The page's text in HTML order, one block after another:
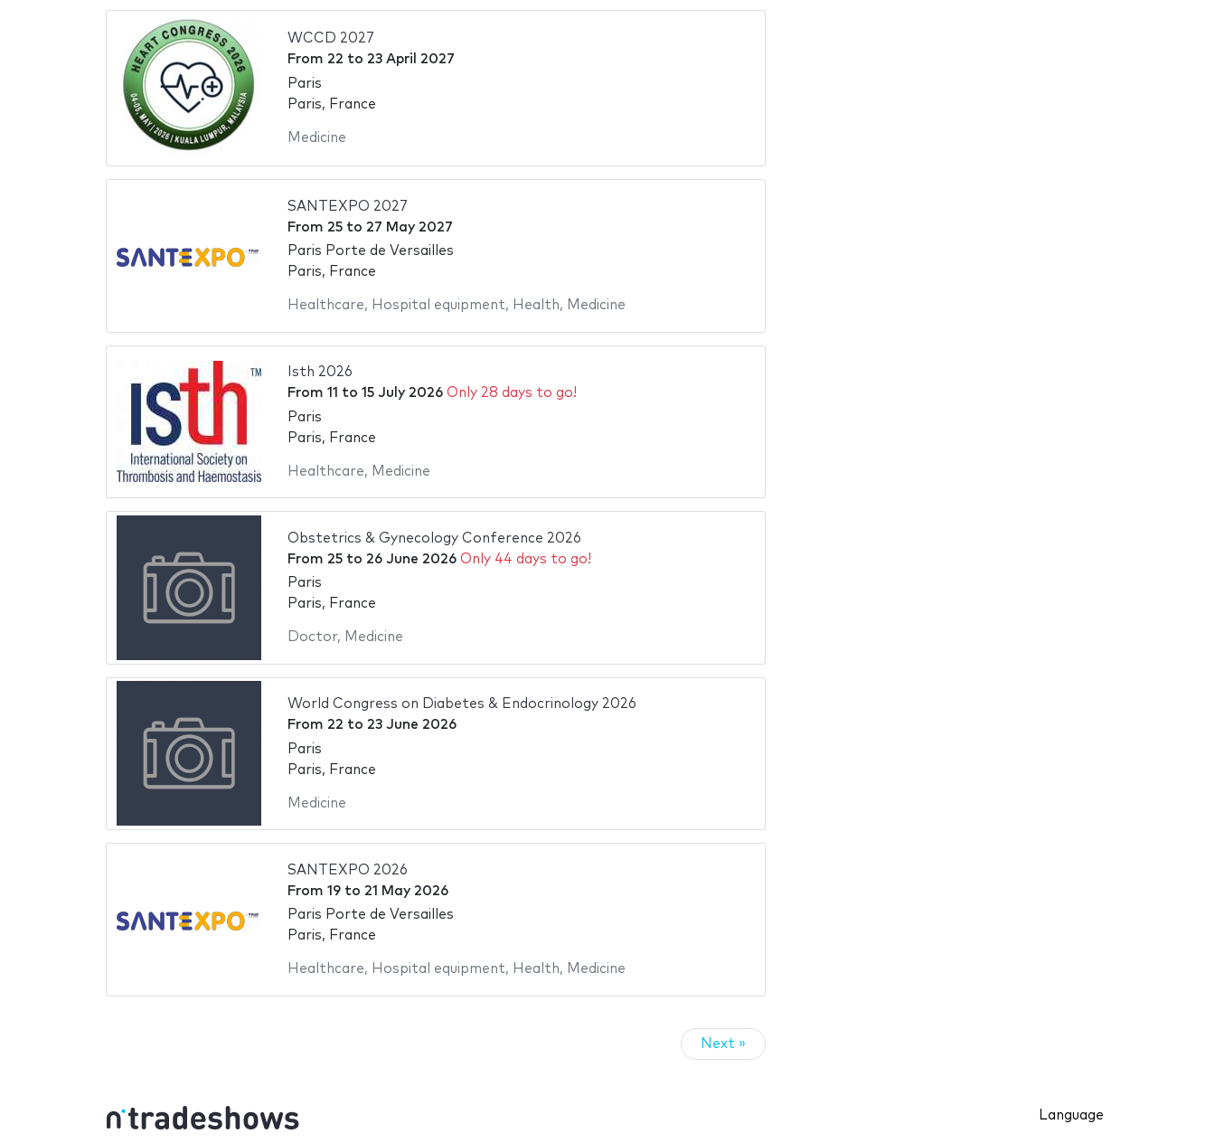
WCCD 2027
From 22 to 23 April 2027
Paris
Paris, France
Medicine
SANTEXPO 2027
From 25to 27 May 2027
Paris Porte de Versailles
Paris, France
Healthcare, Hospital equipment, Health, Medicine
Isth 2026
From 11 to 15 July 2026 Only 28 days to go!
Paris
Paris, France
Healthcare, Medicine
Obstetrics & Gynecology Conference 2026
From 25to 26 June 2026 Only 44 days to go!
Paris
Paris, France
Doctor, Medicine
World Congress on Diabetes & Endocrinology 2026
From 22 to 23 June 2026
Paris
Paris, France
Medicine
SANTEXPO 2026
From 19to 21 May 2026
Paris Porte de Versailles
Paris, France
Healthcare, Hospital equipment, Health, Medicine
Next »
Language